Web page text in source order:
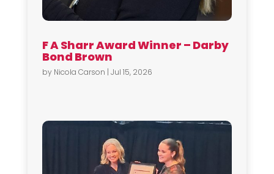
F A Sharr Award Winner – Darby
Bond Brown
by Nicola Carson | Jul 15, 2026